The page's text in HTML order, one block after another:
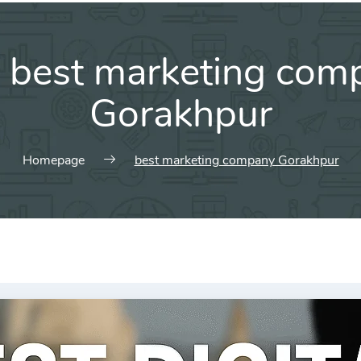
best marketing
Gorakhpur
Homepage best marketing company Gorakhpur